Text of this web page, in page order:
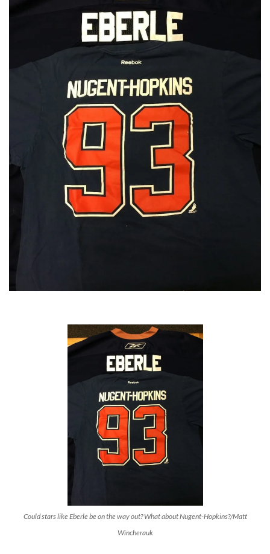
Could stars like Eberle be on the way out? What about Nugent-Hopkins?/Matt
Wincherauk